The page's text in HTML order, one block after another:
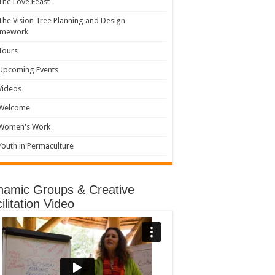
Vision Tree Planning and Design
Events
Work
in Permaculture
Groups & Creative
Video